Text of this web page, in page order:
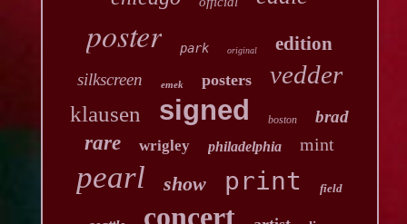
poster park original edition
silkscreen emek posters vedder
klausen signed boston brad
rare wrigley philadelphia mint
pearl show print field
concert